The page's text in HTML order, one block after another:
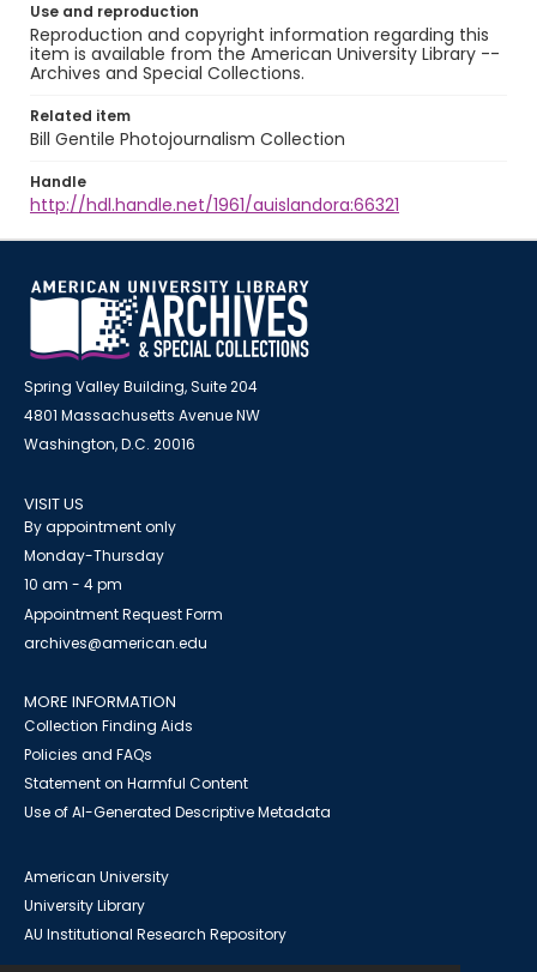
Use and reproduction
Reproduction and copyright information regarding this
item is available from the American University Library --
Archives and Special Collections.
Related item
Bill Gentile Photojournalism Collection
Handle
http://hdl.handle.net/1961/auislandora:66321
Spring Valley Building, Suite 204
4801 Massachusetts Avenue NW
Washington, D.C. 20016
VISIT US
By appointment only
Monday-Thursday
10 am - 4 pm
Appointment Request Form
archives@american.edu
MORE INFORMATION
Collection Finding Aids
Policies and FAQs
Statement on Harmful Content
Use of AI-Generated Descriptive Metadata
American University
University Library
AU Institutional Research Repository